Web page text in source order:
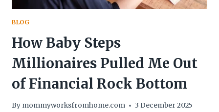
WHAT
BLOG
How Baby Steps
Millionaires Pulled Me Out
of Financial Rock Bottom
By mommyworksfromhome.com 3 December 2025